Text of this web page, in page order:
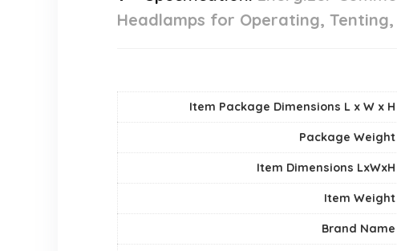
Headlamps for Operating,
Item Package Dimensions L x W x H
Package Weight
Item Dimensions LxWxH
Item Weight
Brand Name